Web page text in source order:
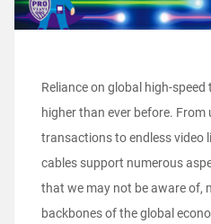
Reliance on global high-
higher than ever before. From
transactions to endless video
cables support numerous
that we may not be aware of,
backbones of the global